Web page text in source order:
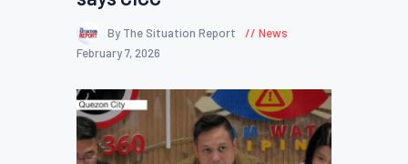
By The Situation Report
News
February 7, 2026